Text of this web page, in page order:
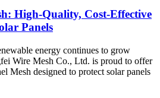
High-Quality, Cost-Effective
Panels
energy continues to grow
Wire Mesh Co., Ltd. is proud to offer
Mesh designed to protect solar panels